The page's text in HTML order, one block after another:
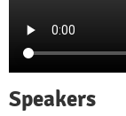
Speakers